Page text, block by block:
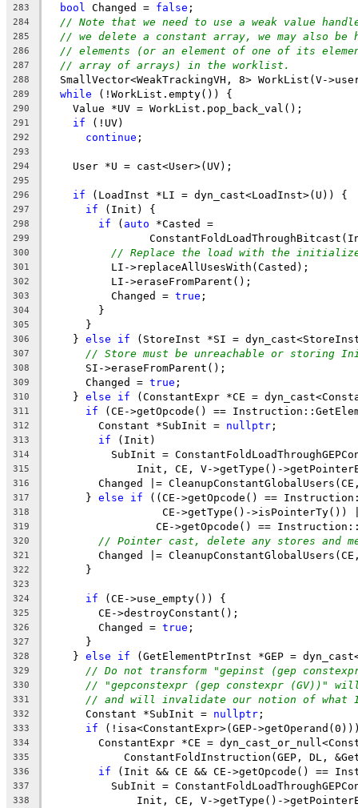
283 bool Changed = false ;
284 // Note that we need to use a weak value
285 // we delete a constant array, we may also
286 // elements (or an element of one of its
287 // array of arrays) in the worklist.
288
SmallVector<WeakTrackingVH, 8> WorkList(V-
289 while (!WorkList.empty()) {
290
    Value *UV = WorkList.pop_back_val();
291 if (!UV)
292 continue ;
293
294
    User *U = cast<User>(UV);
295
296
if (LoadInst *LI = dyn_cast<LoadInst>(U)) {
297 if (Init) {
298 if ( auto *Casted =
299
300 // Replace the load with the
301
          LI->replaceAllUsesWith(Casted);
302
          LI->eraseFromParent();
303
          Changed =
true ;
304
        }
305
      }
306
    }
else if (StoreInst *SI =
307 // Store must be unreachable or storing
308
      SI->eraseFromParent();
309
      Changed =
true ;
310
    }
else if (ConstantExpr *CE =
311 if (CE->getOpcode() ==
312
        Constant *SubInit =
nullptr ;
313 if (Init)
314
SubInit =
315
Init, CE, V->getType()-
316
Changed |=
317
      }
else if ((CE->getOpcode() ==
318
CE->getType()->isPointerTy())
319
CE->getOpcode() ==
320 // Pointer cast, delete any stores and
321
Changed |=
322
      }
323
324
if (CE->use_empty()) {
325
        CE->destroyConstant();
326
        Changed =
true ;
327
      }
328
    }
else if (GetElementPtrInst *GEP =
329 // Do not transform "gepinst (gep
330 // "gepconstexpr (gep constexpr (GV))"
331 // and will invalidate our notion of
332
      Constant *SubInit =
nullptr ;
333 if (!isa<ConstantExpr>(GEP-
334
ConstantExpr *CE =
335
ConstantFoldInstruction(GEP, DL,
336 if (Init && CE && CE->getOpcode() ==
337
SubInit =
338
Init, CE, V->getType()-